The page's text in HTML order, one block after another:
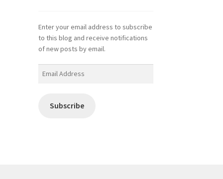
Enter your email address to subscribe
to this blog and receive notifications
of new posts by email.
Subscribe